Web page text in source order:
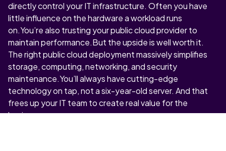
directly control your IT infrastructure. Often you have
little influence on the hardware a workload runs
on.You’re also trusting your public cloud provider to
maintain performance.But the upside is well worth it.
The right public cloud deployment massively simplifies
storage, computing, networking, and security
maintenance.You’ll always have cutting-edge
technology on tap, not a six-year-old server. And that
frees up your IT team to create real value for the
business.